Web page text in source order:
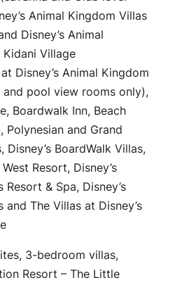
Animal Kingdom Villas
Disney’s Animal
Kidani Village
at Disney’s Animal Kingdom
pool view rooms only),
Boardwalk Inn, Beach
Polynesian and Grand
Disney’s BoardWalk Villas,
Resort, Disney’s
& Spa, Disney’s
and The Villas at Disney’s
3-bedroom villas,
Resort – The Little